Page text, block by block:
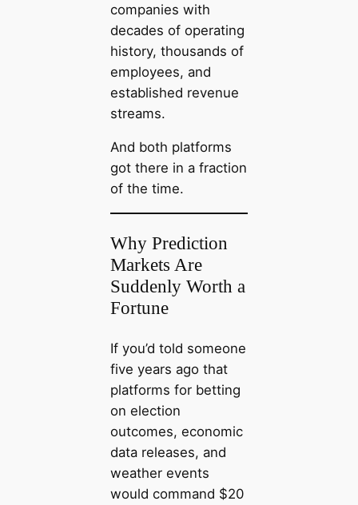
companies with
decades of operating
history, thousands of
employees, and
established revenue
streams.
And both platforms
got there in a fraction
of the time.
Why Prediction
Markets Are
Suddenly Worth a
Fortune
If you’d told someone
five years ago that
platforms for betting
on election
outcomes, economic
data releases, and
weather events
would command $20